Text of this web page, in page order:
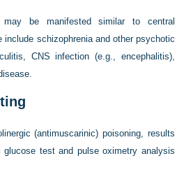
may be manifested similar to central
include schizophrenia and other psychotic
CNS infection (e.g., encephalitis),
(antimuscarinic) poisoning, results
test and pulse oximetry analysis